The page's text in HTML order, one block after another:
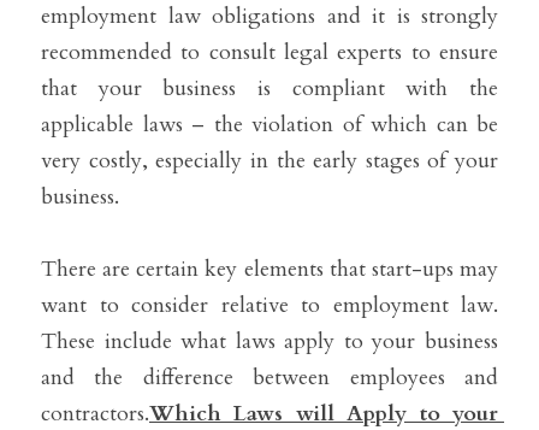
employment law obligations and it is strongly
recommended to consult legal experts to ensure
that your business is compliant with the
applicable laws – the violation of which can be
very costly, especially in the early stages of your
business.
There are certain key elements that start-ups may
want to consider relative to employment law.
These include what laws apply to your business
and the difference between employees and
contractors.Which Laws will Apply to your